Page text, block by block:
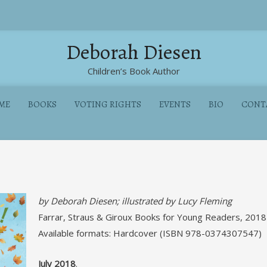
Deborah Diesen
Children’s Book Author
BOOKS VOTING RIGHTS EVENTS BIO
by Deborah Diesen; illustrated by Lucy Fleming
Farrar, Straus & Giroux Books for Young Readers, 2018
Available formats: Hardcover (ISBN 978-0374307547)
July 2018.